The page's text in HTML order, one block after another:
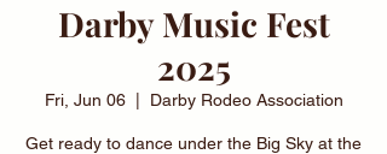
Darby Music Fest
2025
Fri, Jun 06
  |
Darby Rodeo Association
Get ready to dance under the Big Sky at the